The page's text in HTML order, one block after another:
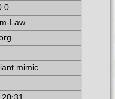
Law
mimic